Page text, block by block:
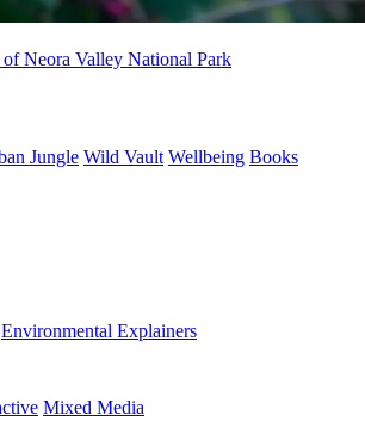
Neora Valley National Park
Jungle Wild Vault Wellbeing Books
Environmental Explainers
Mixed Media